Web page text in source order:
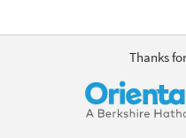
Thanks